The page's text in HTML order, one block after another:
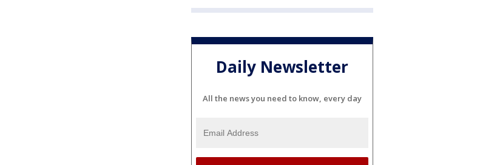
Daily Newsletter
All the news you need to know, every day